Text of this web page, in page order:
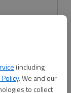
(including
. We and our
to collect